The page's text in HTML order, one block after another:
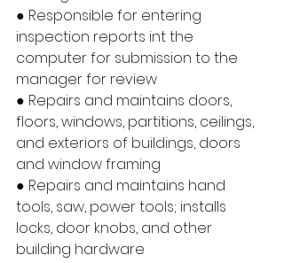
● Responsible for entering
inspection reports int the
computer for submission to the
manager for review
● Repairs and maintains doors,
floors, windows, partitions, ceilings,
and exteriors of buildings, doors
and window framing
● Repairs and maintains hand
tools, saw, power tools; installs
locks, door knobs, and other
building hardware